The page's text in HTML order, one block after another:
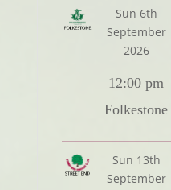
Sun 6th
September
2026
12:00 pm
Folkestone
Sun 13th
September